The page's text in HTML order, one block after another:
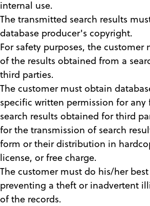
internal use.
The transmitted search results
database producer's copyright.
For safety purposes, the customer
of the results obtained from a
third parties.
The customer must obtain
specific written permission for any
search results obtained for third
for the transmission of search
form or their distribution in
license, or free charge.
The customer must do his/her
preventing a theft or inadvertent
of the records.